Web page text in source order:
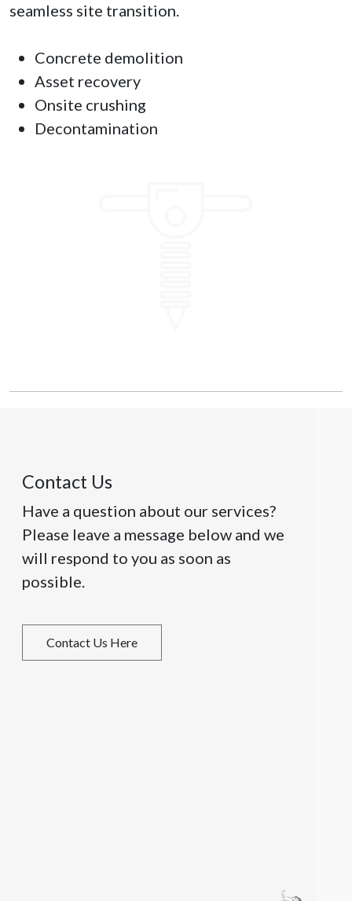
seamless site transition.
Concrete demolition
Asset recovery
Onsite crushing
Decontamination
Contact Us
Have a question about our services?
Please leave a message below and we
will respond to you as soon as
possible.
Contact Us Here